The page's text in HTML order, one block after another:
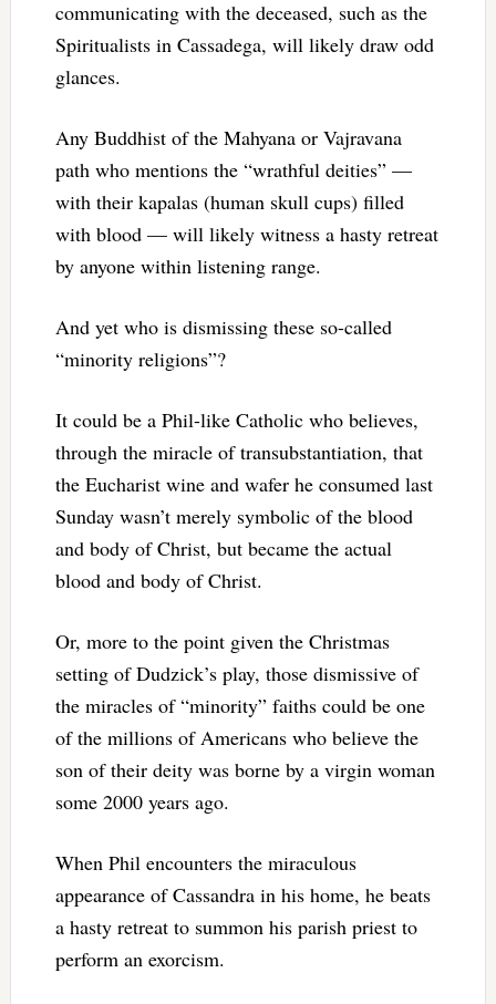
communicating with the deceased, such as the
Spiritualists in Cassadega, will likely draw odd
glances.
Any Buddhist of the Mahyana or Vajravana
path who mentions the “wrathful deities” —
with their kapalas (human skull cups) filled
with blood — will likely witness a hasty retreat
by anyone within listening range.
And yet who is dismissing these so-called
“minority religions”?
It could be a Phil-like Catholic who believes,
through the miracle of transubstantiation, that
the Eucharist wine and wafer he consumed last
Sunday wasn’t merely symbolic of the blood
and body of Christ, but became the actual
blood and body of Christ.
Or, more to the point given the Christmas
setting of Dudzick’s play, those dismissive of
the miracles of “minority” faiths could be one
of the millions of Americans who believe the
son of their deity was borne by a virgin woman
some 2000 years ago.
When Phil encounters the miraculous
appearance of Cassandra in his home, he beats
a hasty retreat to summon his parish priest to
perform an exorcism.